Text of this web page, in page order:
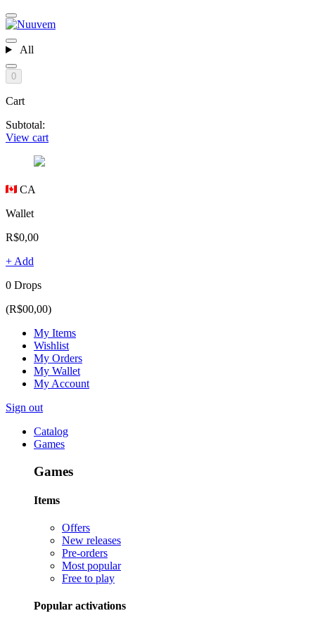
All
0
Cart
Subtotal:
View cart
CA
Wallet
R$0,00
+ Add
0 Drops
(R$00,00)
My Items
Wishlist
My Orders
My Wallet
My Account
Sign out
Catalog
Games
Games
Items
Offers
New releases
Pre-orders
Most popular
Free to play
Popular activations